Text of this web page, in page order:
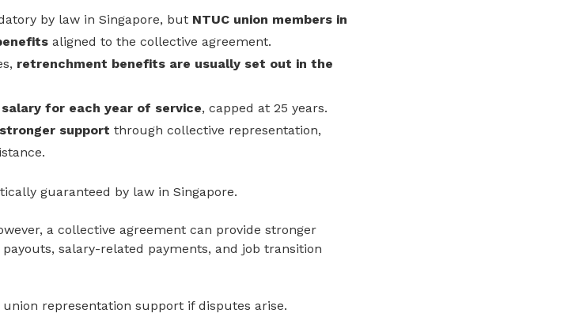
by law in Singapore, but NTUC union members in
aligned to the collective agreement.
retrenchment benefits are usually set out in the
salary for each year of service, capped at 25 years.
support through collective representation,
guaranteed by law in Singapore.
a collective agreement can provide stronger
salary-related payments, and job transition
representation support if disputes arise.